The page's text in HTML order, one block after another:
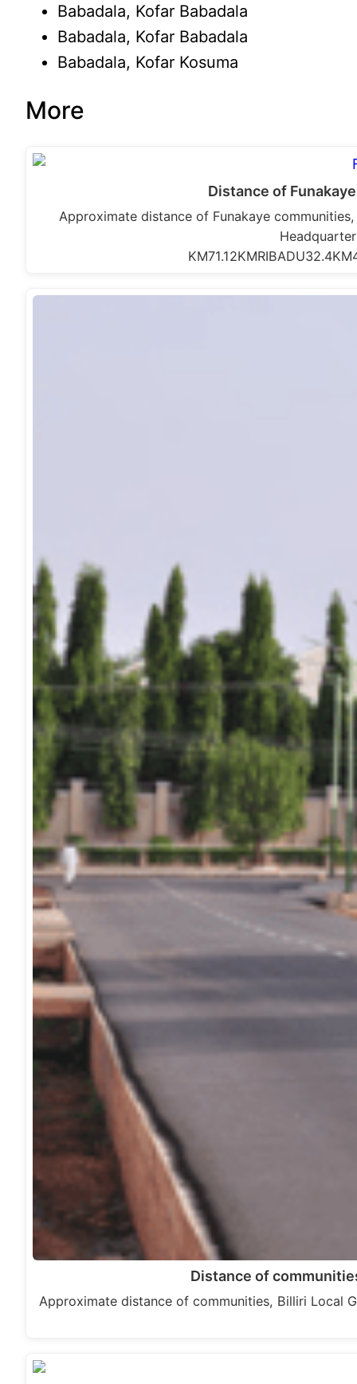
Babadala, Kofar Babadala
Babadala, Kofar Babadala
Babadala, Kofar Kosuma
More
Distance of
Approximate distance of Funakaye
Distance of
Approximate distance of communities, Billiri Local